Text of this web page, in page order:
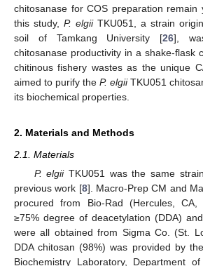
chitosanase for COS preparation
this study, P. elgiiTKU051, a strain
soil of Tamkang University [26],
chitosanase productivity in a shake-flask
chitinous fishery wastes as the unique
aimed to purify the P. elgiiTKU051
its biochemical properties.
2. Materials and Methods
2.1. Materials
P. elgiiTKU051 was the same
previous work [8]. Macro-Prep CM and
procured from Bio-Rad (Hercules, CA,
≥75% degree of deacetylation (DDA)
were all obtained from Sigma Co. (St.
DDA chitosan (98%) was provided by
Biochemistry Laboratory, Department